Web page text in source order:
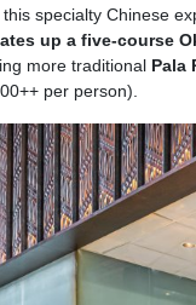
specialty Chinese
up a five-course
more traditional Pala
per person).